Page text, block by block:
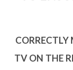
TV ON THE